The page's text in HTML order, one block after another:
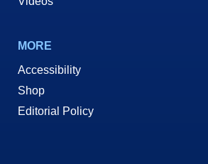
MORE
Accessibility
Shop
Editorial Policy